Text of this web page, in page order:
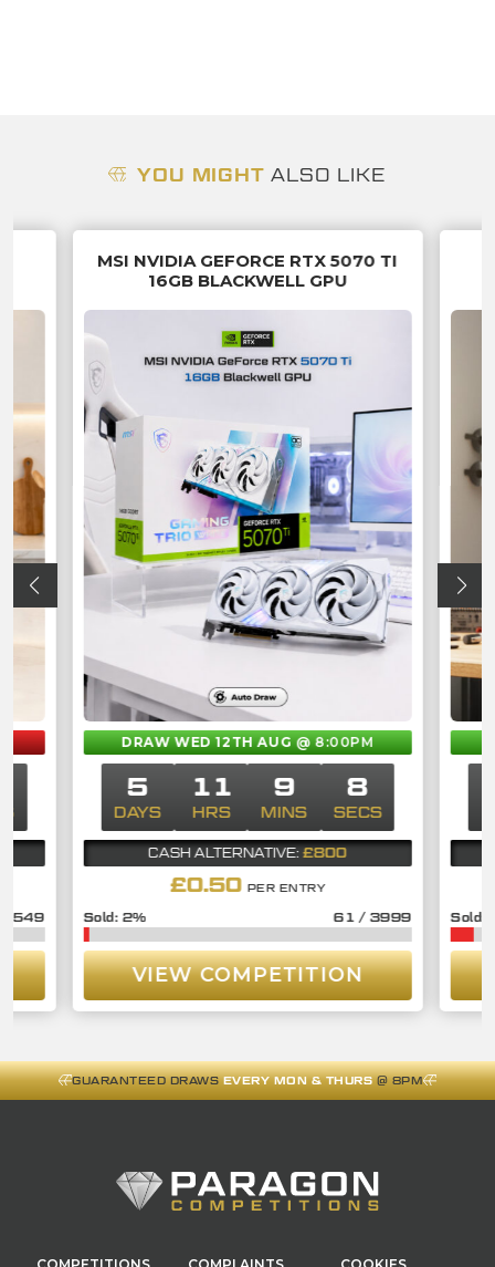
YOU MIGHTALSO LIKE
549
DRAW WED 12TH AUG@ 8:00PM
£0.50 PER ENTRY
MSI NVIDIA GEFORCE RTX 5070 TI
16GB BLACKWELL GPU
5
DAYS
11
HRS
9
MINS
7
SECS
CASH ALTERNATIVE: £800
61 /3999
2%
VIEW COMPETITION
GUARANTEED DRAWSEVERY MON & THURS@ 8PM